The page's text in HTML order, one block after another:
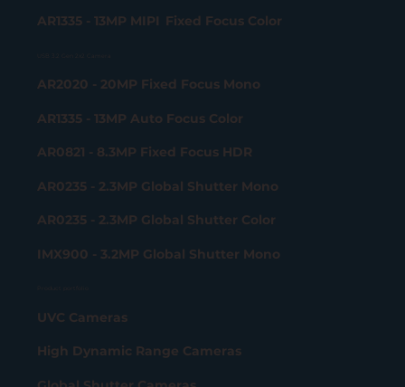
AR1335 - 13MP MIPI Fixed Focus Color
AR2020 - 20MP Fixed Focus Mono
AR1335 - 13MP Auto Focus Color
AR0821 - 8.3MP Fixed Focus HDR
AR0235 - 2.3MP Global Shutter Mono
AR0235 - 2.3MP Global Shutter Color
IMX900 - 3.2MP Global Shutter Mono
UVC Cameras
High Dynamic Range Cameras